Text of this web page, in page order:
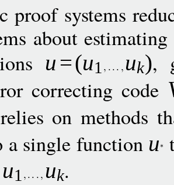
proof systems
about
u =(u1 uk),
correcting code
relies on methods
a single function u
u1 uk.